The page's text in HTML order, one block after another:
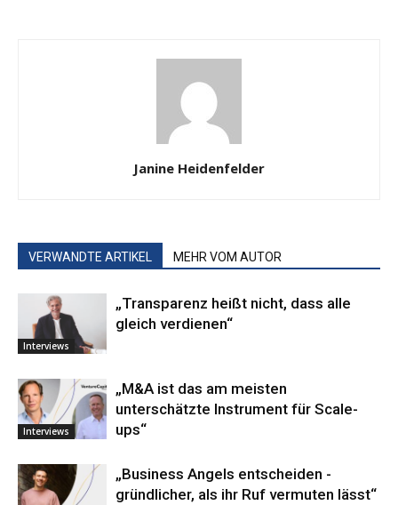
Janine Heidenfelder
VERWANDTE ARTIKEL MEHR VOM AUTOR
Interviews
„Transparenz heißt nicht, dass alle
gleich verdienen“
Interviews
„M&A ist das am meisten
unterschätzte Instrument für Scale-
ups“
„Business ­Angels ­entscheiden ­
gründlicher, als ihr Ruf vermuten lässt“